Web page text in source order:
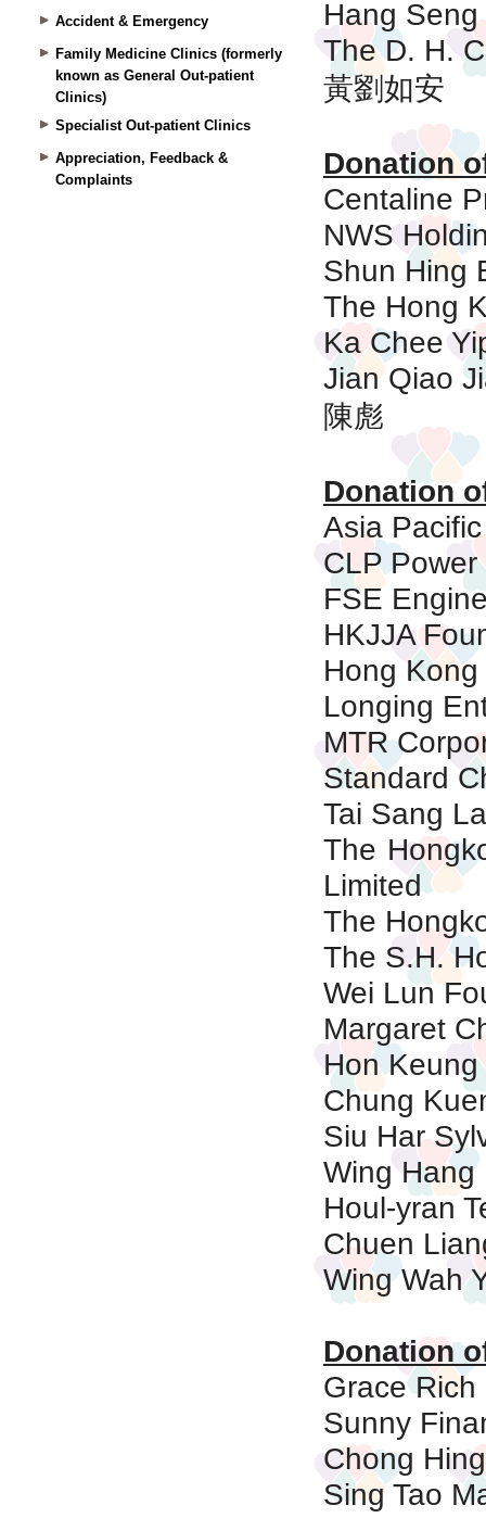
Accident & Emergency
Family Medicine Clinics (formerly
known as General Out-patient
Clinics)
Specialist Out-patient Clinics
Appreciation, Feedback &
Complaints